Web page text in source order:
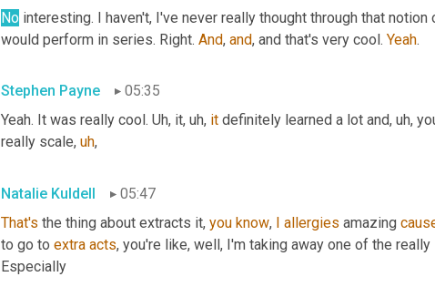
No interesting. I haven't, I've never really thought through that
would perform in series. Right. And, and, and that's very cool. Yeah.
Stephen Payne
05:35
Yeah. It was really cool. Uh, it, uh, it definitely learned a lot and, uh,
really scale, uh,
Natalie Kuldell
05:47
That's the thing about extracts it, you know, allergies amazing
to go to extra acts, you're like, well, I'm taking away one of the
Especially